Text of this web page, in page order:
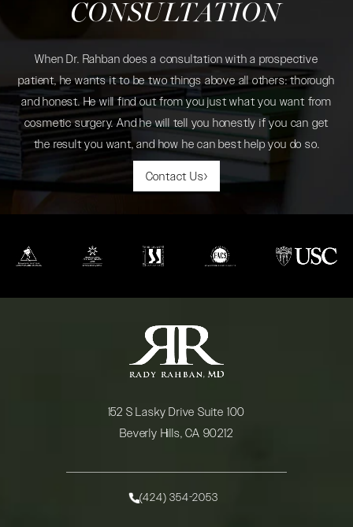
CONSULTATION
When Dr. Rahban does a consultation with a prospective
patient, he wants it to be two things above all others: thorough
and honest. He will find out from you just what you want from
cosmetic surgery. And he will tell you honestly if you can get
the result you want, and how he can best help you do so.
Contact Us
(opens in a new tab)(opens in a new tab)(opens in a new tab)(opens in a new tab)
(opens in a
152 S Lasky Drive Suite 100
Beverly Hills, CA 90212
Call Rady Rahban, MD on the phone at
(424) 354-2053